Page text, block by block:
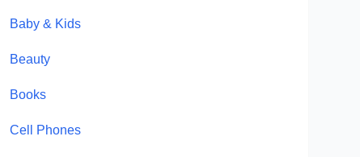
Baby & Kids
Beauty
Books
Cell Phones